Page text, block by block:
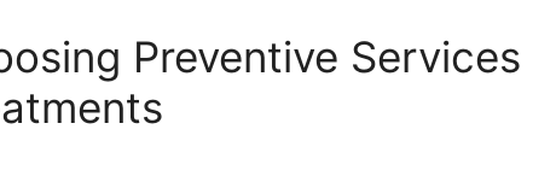
Preventive Services